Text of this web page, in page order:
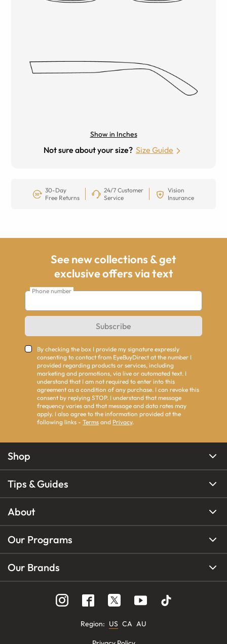
Show in Inches
Not sure about your size? Size Guide
30-Day
Free Returns
24/7 Customer
Service
Vision
Insurance
See new collections & get
exclusive offers via text
Phone number
Subscribe
By checking the box I provide my signature expressly
consenting to contact from EyeBuyDirect at the number I
provided regarding products or services, including
marketing and promotions, via live or automated text. I
understand that I am not required to enter into this
agreement as a condition of any purchase. I can revoke this
consent by replying STOP. I understand that message
frequency varies and that message and data rates may
apply. I also agree to the information provided at the
following links - Terms and Privacy.
Shop
Tips & Guides
About
Our Programs
Our Brands
Region: US CA AU